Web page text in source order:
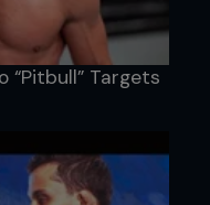
“Pitbull” Targets